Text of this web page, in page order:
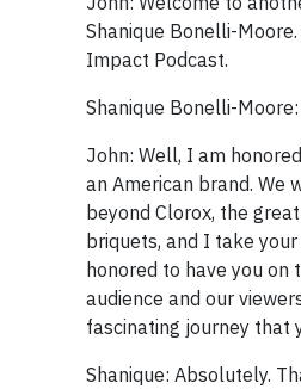
Shanique Bonelli-
Impact Podcast.
Shanique Bonelli-
John: Well, I am
an American brand.
beyond Clorox, the
briquets, and I take
honored to have you
audience and our
fascinating journey that
Shanique: Absolutely.